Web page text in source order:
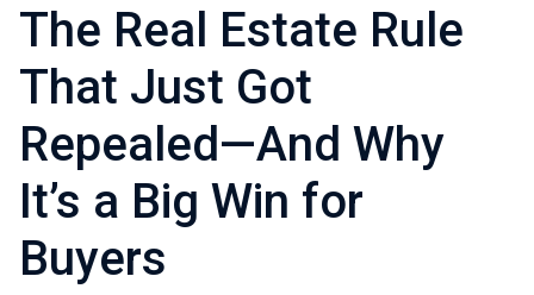
The Real Estate Rule
That Just Got
Repealed—And Why
It’s a Big Win for
Buyers